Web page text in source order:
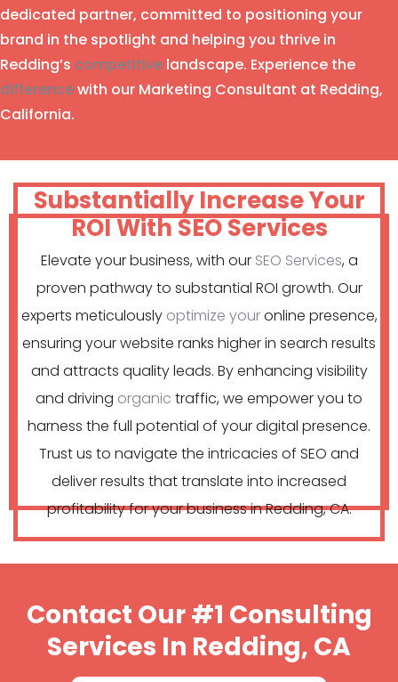
dedicated partner, committed to positioning your
brand in the spotlight and helping you thrive in
Redding’s competitive landscape. Experience the
differencewith our Marketing Consultant at Redding,
California.
Substantially Increase Your
ROI With SEO Services
Elevate your business, with our SEO Services, a
proven pathway to substantial ROI growth. Our
experts meticulously optimize youronline presence,
ensuring your website ranks higher in search results
and attracts quality leads. By enhancing visibility
and driving organic traffic, we empower you to
harness the full potential of your digital presence.
Trust us to navigate the intricacies of SEO and
deliver results that translate into increased
profitability for your business in Redding, CA.
Contact Our #1 Consulting
Services In Redding, CA